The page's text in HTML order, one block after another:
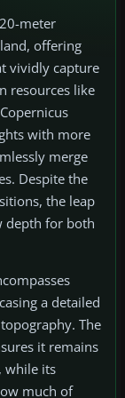
meter
offering
vividly capture
resources like
with more
merge
Despite the
the leap
depth for both
a detailed
The
it remains
while its
much of